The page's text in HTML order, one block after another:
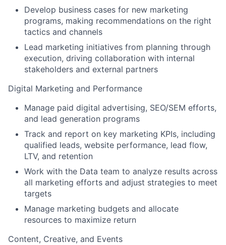
Develop business cases for new marketing
programs, making recommendations on the right
tactics and channels
Lead marketing initiatives from planning through
execution, driving collaboration with internal
stakeholders and external partners
Digital Marketing and Performance
Manage paid digital advertising, SEO/SEM efforts,
and lead generation programs
Track and report on key marketing KPIs, including
qualified leads, website performance, lead flow,
LTV, and retention
Work with the Data team to analyze results across
all marketing efforts and adjust strategies to meet
targets
Manage marketing budgets and allocate
resources to maximize return
Content, Creative, and Events